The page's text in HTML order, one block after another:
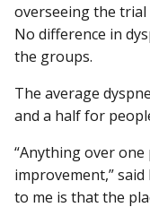
overseeing the trial
No difference in
the groups.
The average
and a half for
“Anything over
improvement,”
to me is that the